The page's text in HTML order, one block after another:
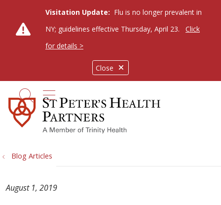
Close
Visitation Update: Flu is no longer prevalent in
NY; guidelines effective Thursday, April 23.
Click
for details >
search
show off canvas menu
Blog Articles
August 1, 2019